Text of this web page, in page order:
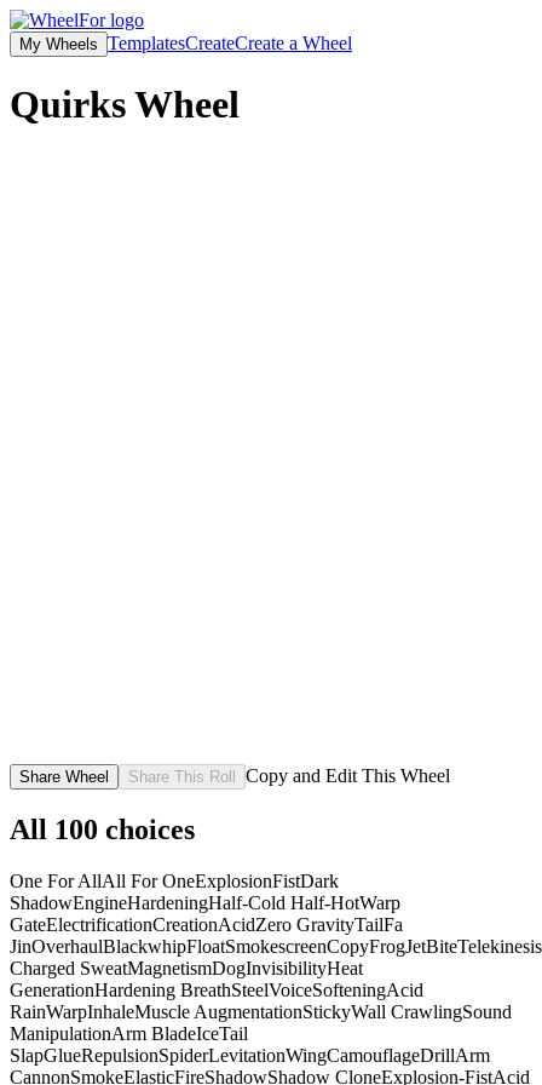
My Wheels TemplatesCreateCreate a Wheel
QuirksWheel
Share Wheel Share This Roll Copy and Edit This Wheel
All 100 choices
One For AllAll For OneExplosionFistDark
ShadowEngineHardeningHalf-Cold Half-HotWarp
GateElectrificationCreationAcidZero GravityTailFa
JinOverhaulBlackwhipFloatSmokescreenCopyFrogJetBiteTelekinesis
Charged SweatMagnetismDogInvisibilityHeat
GenerationHardening BreathSteelVoiceSofteningAcid
RainWarpInhaleMuscle AugmentationStickyWall CrawlingSound
ManipulationArm BladeIceTail
SlapGlueRepulsionSpiderLevitationWingCamouflageDrillArm
CannonSmokeElasticFireShadowShadow CloneExplosion-FistAcid